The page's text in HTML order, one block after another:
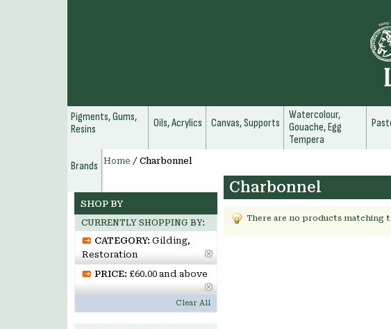
Pigments, Gums,
Resins
Oils, Acrylics Canvas, Supports
Watercolour,
Gouache, Egg
Tempera
Brands
Home / Charbonnel
Charbonnel
There are no products matching
SHOP BY
CURRENTLY SHOPPING BY:
CATEGORY: Gilding,
Restoration
PRICE: £60.00 and above
Clear All